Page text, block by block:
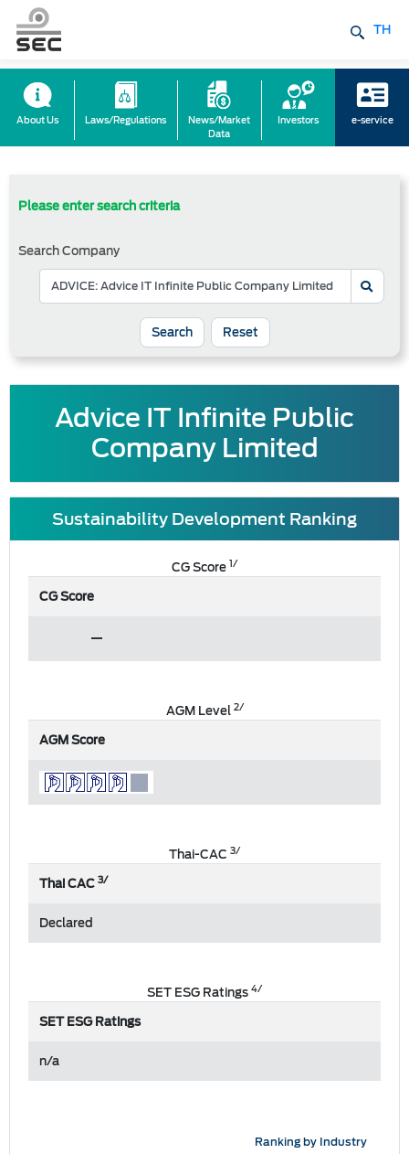
TH
About Us Laws/Regulations
News/Market
Data
Investors e-service
Please enter search criteria
Search Company
Reset
Advice IT Infinite Public
Company Limited
Sustainability Development Ranking
CG Score1/
CG Score
AGM Level2/
AGM Score
Thai-CAC 3/
Thai CAC3/
Declared
SET ESG Ratings4/
SET ESG Ratings
n/a
Ranking by Industry